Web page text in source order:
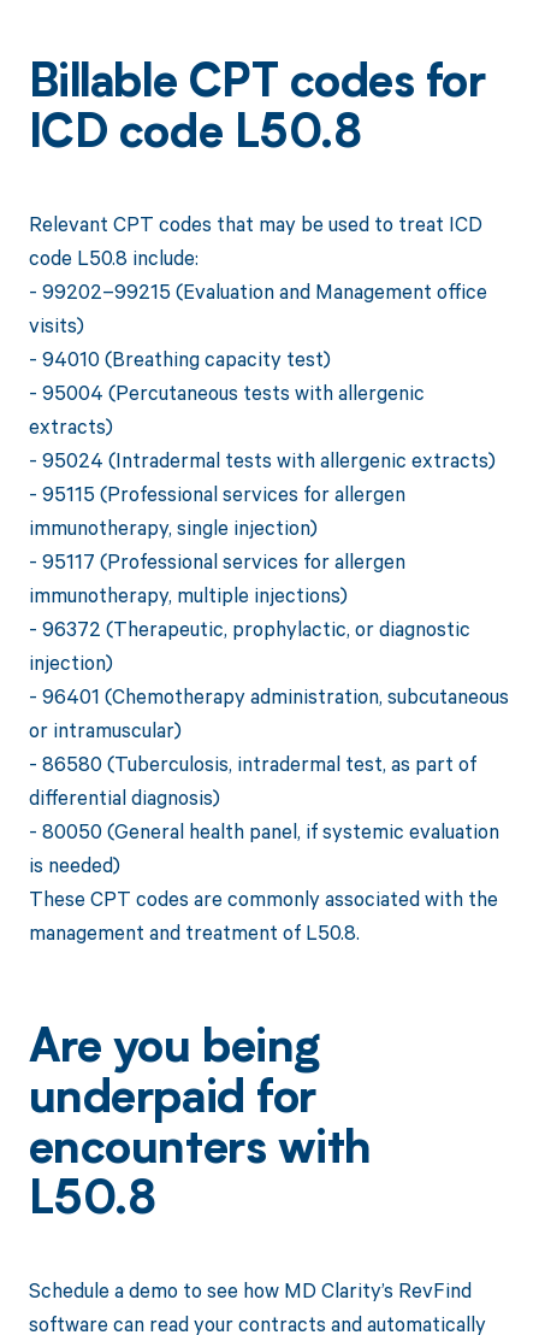
Billable CPT codes for
ICD code L50.8
Relevant CPT codes that may be used to treat ICD
code L50.8 include:
- 99202–99215 (Evaluation and Management office
visits)
- 94010 (Breathing capacity test)
- 95004 (Percutaneous tests with allergenic
extracts)
- 95024 (Intradermal tests with allergenic extracts)
- 95115 (Professional services for allergen
immunotherapy, single injection)
- 95117 (Professional services for allergen
immunotherapy, multiple injections)
- 96372 (Therapeutic, prophylactic, or diagnostic
injection)
- 96401 (Chemotherapy administration, subcutaneous
or intramuscular)
- 86580 (Tuberculosis, intradermal test, as part of
differential diagnosis)
- 80050 (General health panel, if systemic evaluation
is needed)
These CPT codes are commonly associated with the
management and treatment of L50.8.
Are you being
underpaid for
encounters with
L50.8
Schedule a demo to see how MD Clarity’s RevFind
software can read your contracts and automatically